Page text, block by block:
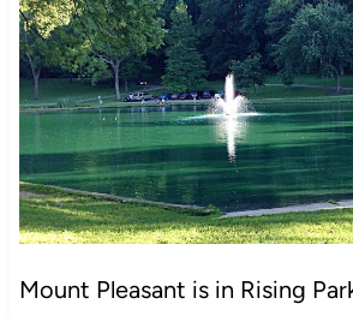
Mount Pleasant is in Rising